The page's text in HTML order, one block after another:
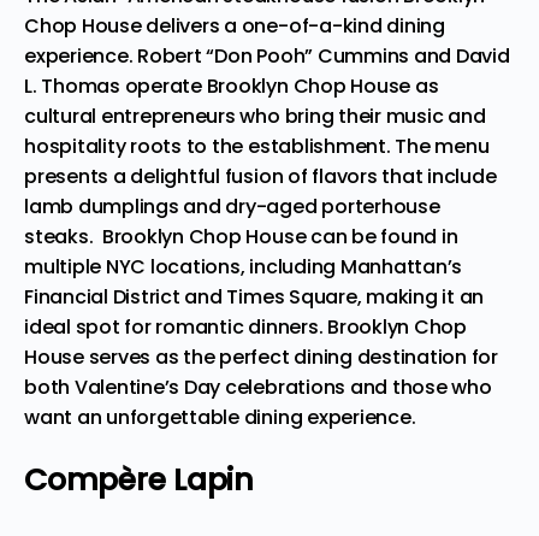
Chop House delivers a one-of-a-kind dining
experience. Robert “Don Pooh” Cummins and David
L. Thomas operate Brooklyn Chop House as
cultural entrepreneurs who bring their music and
hospitality roots to the establishment. The menu
presents a delightful fusion of flavors that include
lamb dumplings and dry-aged porterhouse
steaks. Brooklyn Chop House can befound in
multiple NYC locations, including Manhattan’s
Financial District and Times Square, making it an
ideal spot for romantic dinners. Brooklyn Chop
House serves as the perfect dining destination for
both Valentine’s Day celebrations and those who
want an unforgettable dining experience.
Compère Lapin